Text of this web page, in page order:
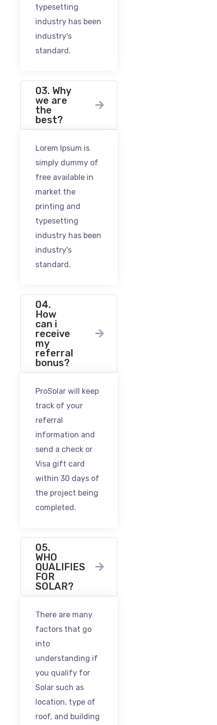
typesetting
industry has been
industry's
standard.
03. Why
we are
the
best?
Lorem Ipsum is
simply dummy of
free available in
market the
printing and
typesetting
industry has been
industry's
standard.
04.
How
can i
receive
my
referral
bonus?
ProSolar will keep
track of your
referral
information and
send a check or
Visa gift card
within 30 days of
the project being
completed.
05.
WHO
QUALIFIES
FOR
SOLAR?
There are many
factors that go
into
understanding if
you qualify for
Solar such as
location, type of
roof, and building